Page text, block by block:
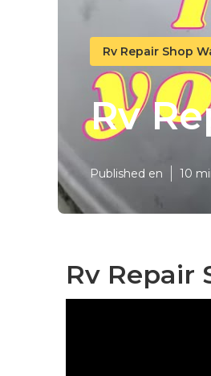
Rv Repair Shop
Rv
Published en 10
Rv Repair